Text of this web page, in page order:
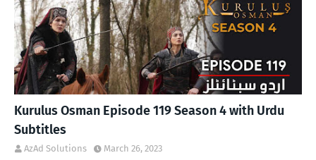
Kurulus Osman Episode 119 Season 4 with Urdu
Subtitles
AzAd Solutions March 26, 2023